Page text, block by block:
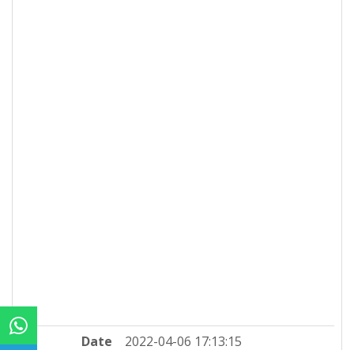
Date 2022-04-06 17:13:15